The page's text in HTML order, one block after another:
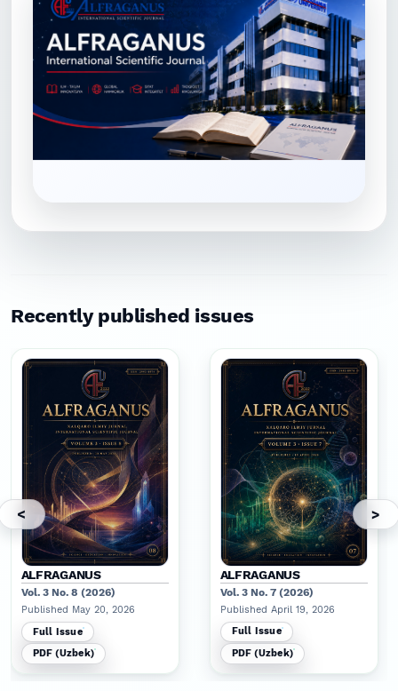
Recently published issues
<
ALFRAGANUS
Vol. 3 No. 8 (2026)
Published May 20, 2026
Full Issue
PDF (Uzbek)
ALFRAGANUS
Vol. 3 No. 7 (2026)
Published April 19, 2026
Full Issue
PDF (Uzbek)
>